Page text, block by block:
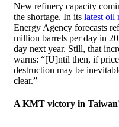
New refinery capacity
the shortage. In its latest oil
Energy Agency forecasts
million barrels per day in
day next year. Still, that
warns: “[U]ntil then, if
destruction may be
clear.”
A KMT victory in